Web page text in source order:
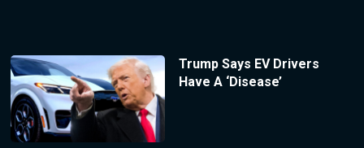
Trump Says EV Drivers
Have A ‘Disease’